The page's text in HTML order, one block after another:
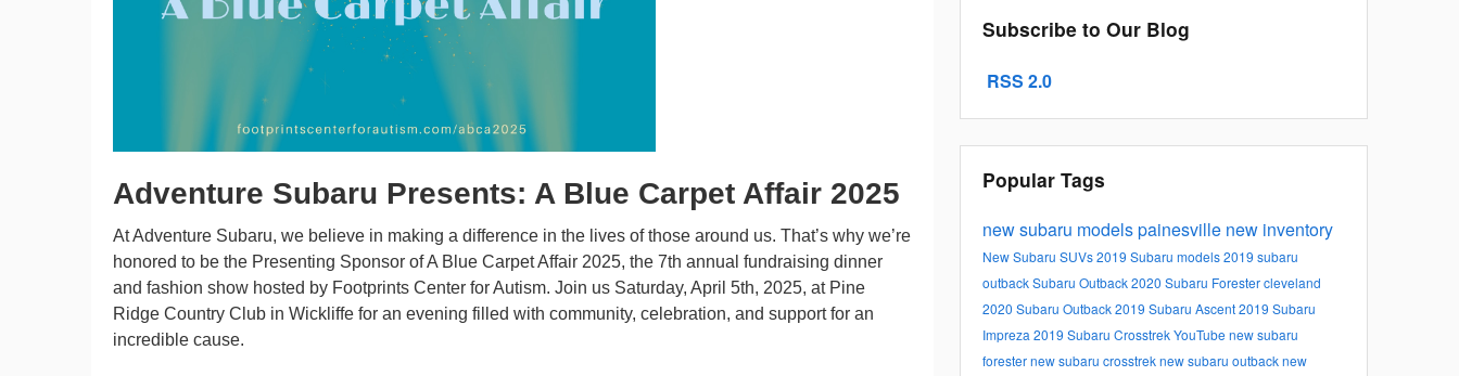
Adventure Subaru Presents: A Blue Carpet Affair 2025
At Adventure Subaru, we believe in making a difference in the lives of those around us. That’s why we’re
honored to be the Presenting Sponsor of A Blue Carpet Affair 2025, the 7th annual fundraising dinner
and fashion show hosted by Footprints Center for Autism. Join us Saturday, April 5th, 2025, at Pine
Ridge Country Club in Wickliffe for an evening filled with community, celebration, and support for an
incredible cause.
Subscribe to Our Blog
RSS 2.0
Popular Tags
new subaru modelspainesville new inventory
New Subaru SUVs2019 Subaru models2019 subaru
outbackSubaru Outback2020 Subaru Forestercleveland
2020 Subaru Outback2019 Subaru Ascent2019 Subaru
Impreza 2019 Subaru CrosstrekYouTube new subaru
foresternew subaru crosstreknew subaru outbacknew